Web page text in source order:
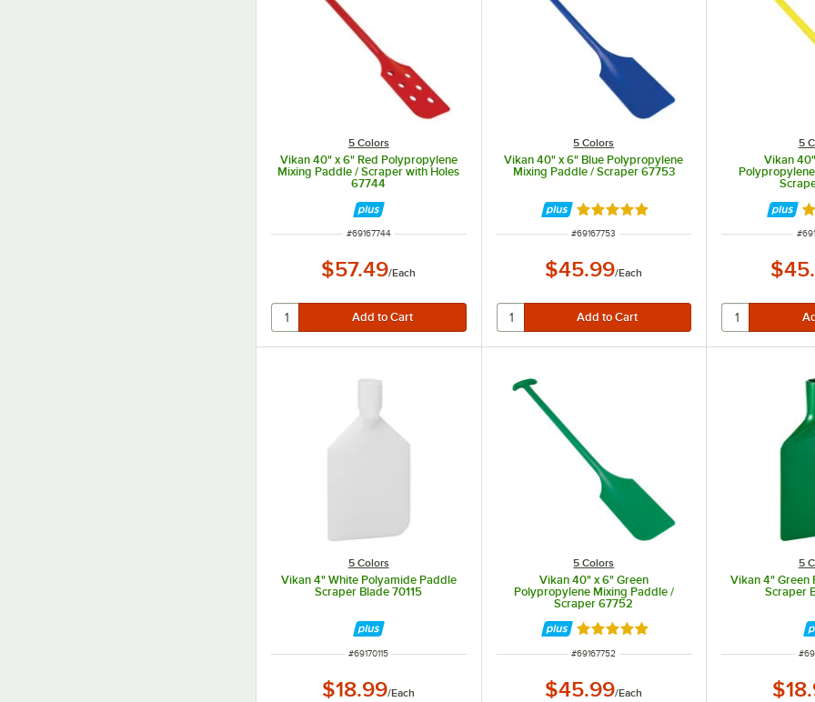
5 Colors
Vikan 40" x 6" Red Polypropylene
Mixing Paddle / Scraper with Holes
67744
ITEM NUMBER
#69167744
$57.49/Each
5 Colors
Vikan 40" x 6" Blue Polypropylene
Mixing Paddle / Scraper 67753
Rated 5 out of 5 stars
ITEM NUMBER
#69167753
$45.99/Each
5
Vikan
#
5 Colors
Vikan 4" White Polyamide Paddle
Scraper Blade 70115
ITEM NUMBER
#69170115
$18.99/Each
5 Colors
Vikan 40" x 6" Green
Polypropylene Mixing Paddle /
Scraper 67752
Rated 5 out of 5 stars
ITEM NUMBER
#69167752
$45.99/Each
5
Vikan 4" Green
Scraper
#